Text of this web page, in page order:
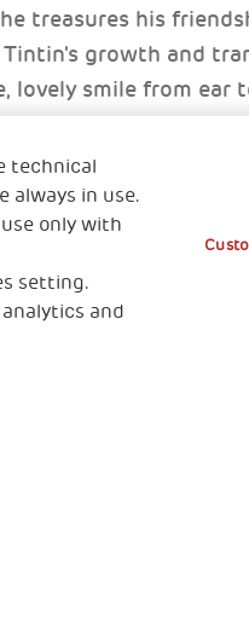
treasures his
growth and
lovely smile from ear
technical
always in use.
only with
setting.
and